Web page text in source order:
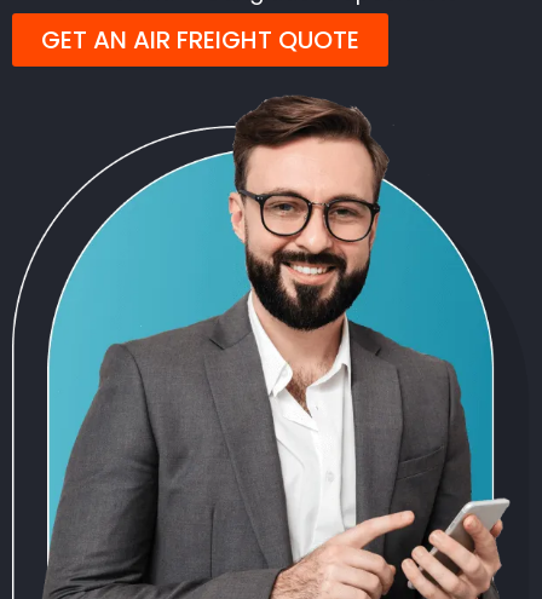
GET AN AIR FREIGHT QUOTE